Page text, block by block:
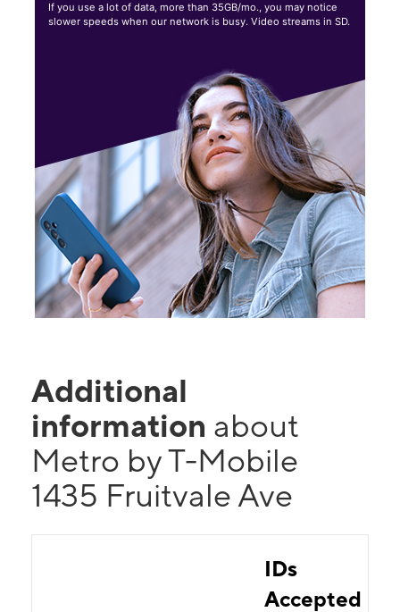
If you use a lot of data, more than 35GB/mo., you may notice
slower speeds when our network is busy. Video streams in SD.
Additional
information about
Metro by T-Mobile
1435 Fruitvale Ave
IDs
Accepted